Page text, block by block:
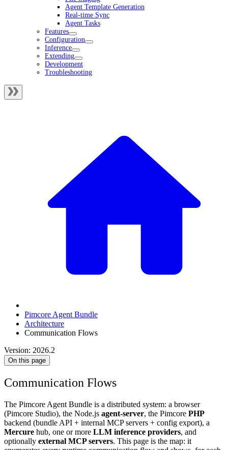
Agent Template Generation
Real-time Sync
Agent Tasks
Features
Configuration
Inference
Extending
Development
Troubleshooting
Pimcore Agent Bundle
Architecture
Communication Flows
Version: 2026.2
On this page
Communication Flows
The Pimcore Agent Bundle is a distributed system: a browser
(Pimcore Studio), the Node.js agent-server, the Pimcore PHP
backend (bundle API + internal MCP servers + config export), a
Mercure hub, one or more LLM inference providers, and
optionally external MCP servers. This page is the map: it